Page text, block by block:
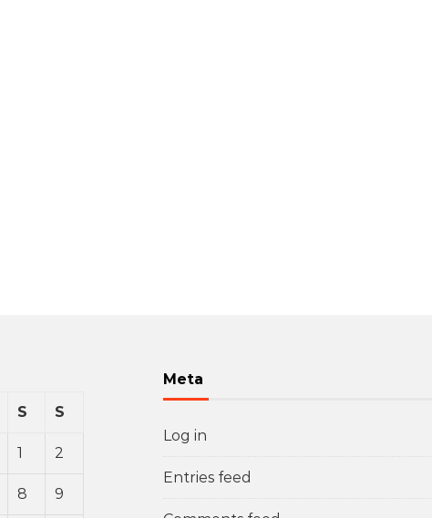
S S
1 2
8 9
Meta
Log in
Entries feed